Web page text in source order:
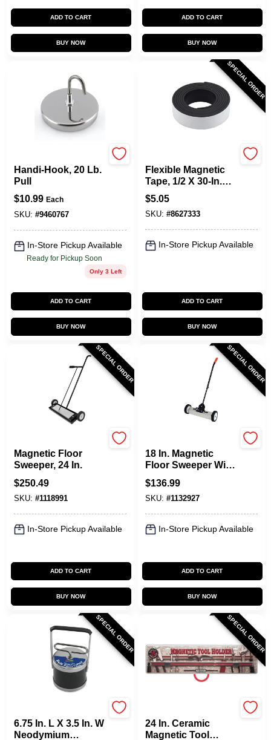
ADD TO CART
BUY NOW
ADD TO CART
BUY NOW
Handi-Hook, 20 Lb.
Pull
$10.99 Each
SKU: #9460767
In-Store Pickup Available
Ready for Pickup Soon
Only 3 Left
ADD TO CART
BUY NOW
SPECIAL ORDER
Flexible Magnetic
Tape, 1/2 X 30-In.
Roll
$5.05
SKU: #8627333
In-Store Pickup Available
ADD TO CART
BUY NOW
SPECIAL ORDER
Magnetic Floor
Sweeper, 24 In.
$250.49
SKU: #1118991
In-Store Pickup Available
ADD TO CART
BUY NOW
SPECIAL ORDER
18 In. Magnetic
Floor Sweeper With
Quick-load Release
$136.99
SKU: #1132927
In-Store Pickup Available
ADD TO CART
BUY NOW
SPECIAL ORDER
6.75 In. L X 3.5 In. W
Neodymium
SPECIAL ORDER
24 In. Ceramic
Magnetic Tool